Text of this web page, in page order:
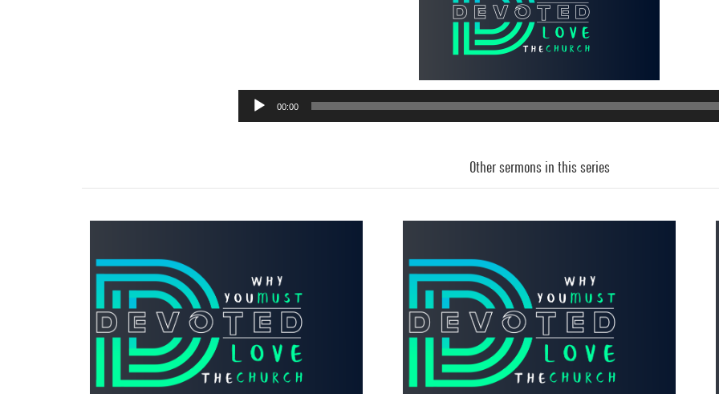
00:00
Other sermons in this series